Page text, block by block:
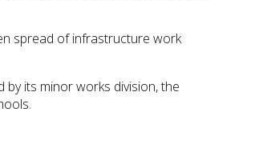
spread of infrastructure work
its minor works division, the